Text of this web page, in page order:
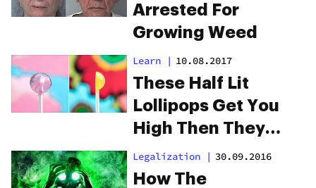
Arrested For
Growing Weed
Learn | 10.08.2017
These Half Lit
Lollipops Get You
High Then They
Grow Weed
Legalization | 30.09.2016
How The